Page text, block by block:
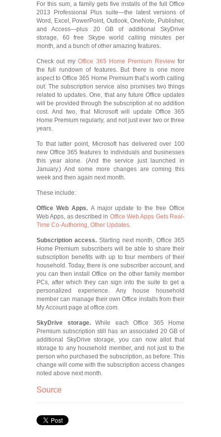
For this sum, a family gets five installs of the full Office
2013 Professional Plus suite—the latest versions of
Word, Excel, PowerPoint, Outlook, OneNote, Publisher,
and Access—plus 20 GB of additional SkyDrive
storage, 60 free Skype world calling minutes per
month, and a bunch of other amazing features.
Check out myOffice 365 Home Premium Reviewfor
the full rundown of features. But there is one more
aspect to Office 365 Home Premium that’s worth calling
out: The subscription service also promises two things
related to updates. One, that any future Office updates
will be provided through the subscription at no addition
cost. And two, that Microsoft will update Office 365
Home Premium regularly, and not just ever two or three
years.
To that latter point, Microsoft has delivered over 100
new Office 365 features to individuals and businesses
this year alone. (And the service just launched in
January.) And some more changes are coming this
week and then again next month.
These include:
Office Web Apps.A major update to the free Office
Web Apps, as described in Office Web Apps Gets Real-
Time Co-Authoring, Other Updates.
Subscription access. Starting next month, Office 365
Home Premium subscribers will be able to share their
subscription benefits with up to four members of their
household. Today, there is one subscriber account, and
you can then install Office on the other family member
PCs, after which they can sign into the suite to get a
personalized experience. Any house household
member can manage their own Office installs from their
My Account page at office.com.
SkyDrive storage. While each Office 365 Home
Premium subscription still has an associated 20 GB of
additional SkyDrive storage, you can now allot that
storage to any household member, and not just to the
person who purchased the subscription, as before. This
change will come with the subscription access changes
noted above next month.
Source